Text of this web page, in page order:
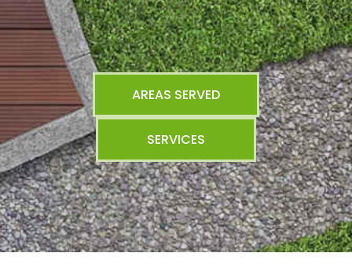
AREAS SERVED
SERVICES